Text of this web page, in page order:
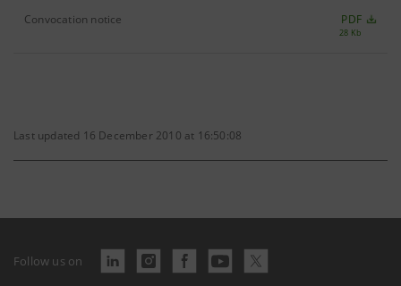
Convocation notice PDF
28 Kb
Last updated 16 December 2010 at 16:50:08
Follow us on